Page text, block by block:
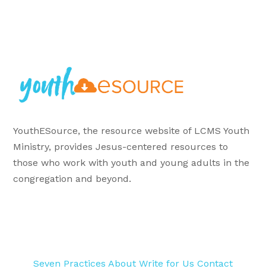
YouthESource, the resource website of LCMS Youth
Ministry, provides Jesus-centered resources to
those who work with youth and young adults in the
congregation and beyond.
Seven Practices About Write for Us Contact